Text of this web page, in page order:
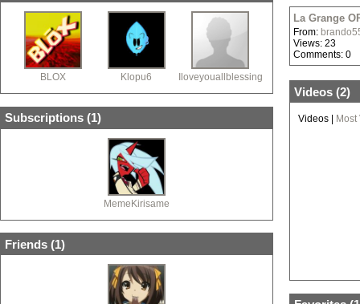
BLOX Klopu6 Iloveyouallblessingx
Subscriptions (1)
MemeKirisame
Friends (1)
La Grange
From:
Views: 23
Comments: 0
Videos (2)
Videos